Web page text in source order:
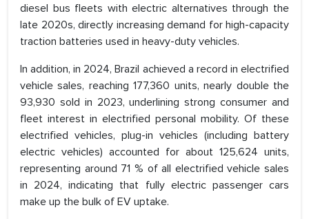
diesel bus fleets with electric alternatives through the
late 2020s, directly increasing demand for high-capacity
traction batteries used in heavy-duty vehicles.
In addition, in 2024, Brazil achieved a record in electrified
vehicle sales, reaching 177,360 units, nearly double the
93,930 sold in 2023, underlining strong consumer and
fleet interest in electrified personal mobility. Of these
electrified vehicles, plug-in vehicles (including battery
electric vehicles) accounted for about 125,624 units,
representing around 71 % of all electrified vehicle sales
in 2024, indicating that fully electric passenger cars
make up the bulk of EV uptake.